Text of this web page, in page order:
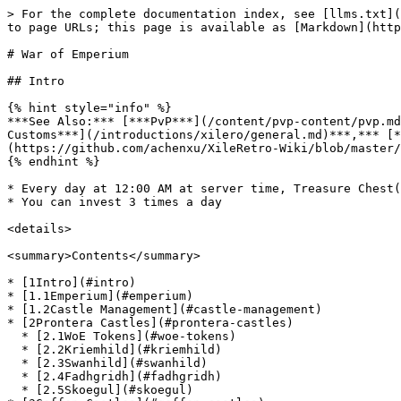
> For the complete documentation index, see [llms.txt](https://www.xileretro.wiki/llms.txt). Markdown versions of documentation pages are available by appending `.md` to page URLs; this page is available as [Markdown](https://www.xileretro.wiki/content/pvp-content/war-of-emperium.md).

# War of Emperium

## Intro

{% hint style="info" %}
***See Also:*** [***PvP***](/content/pvp-content/pvp.md)***,*** [***WoE Times***](/introductions/xilero/server-information.md#woe-times)***,*** [***General Customs***](/introductions/xilero/general.md)***,*** [***Token Sets***](/content/custom-gear/token-sets-elite.md)***,*** [***Guild Package***](https://github.com/achenxu/XileRetro-Wiki/blob/master/pvp-content/guild-pack.md)
{% endhint %}

* Every day at 12:00 AM at server time, Treasure Chest(s) spawn in a room accessible only by the guild leader from a NPC in each castle
* You can invest 3 times a day

<details>

<summary>Contents</summary>

* [1Intro](#intro)
* [1.1Emperium](#emperium)
* [1.2Castle Management](#castle-management)
* [2Prontera Castles](#prontera-castles)
  * [2.1WoE Tokens](#woe-tokens)
  * [2.2Kriemhild](#kriemhild)
  * [2.3Swanhild](#swanhild)
  * [2.4Fadhgridh](#fadhgridh)
  * [2.5Skoegul](#skoegul)
* [3Geffen Castles](#geffen-castles)
  * [3.1Eeyorbriggar](#eeyorbriggar)
  * [3.2Bergel](#bergel)
* [4Payon Castles](#payon-castles)
  * [4.1Bright Arbor](#bright-arbor)
  * [4.2Bamboo Grove Hill](#bamboo-grove-hill)
* [5Unique Uber Accessories](#unique-uber-accessories)
* [6Unique Uber Accessory Exchanger](#unique-uber-accessory-exchanger)
* [7WoE SE](#woe-se)
  * [7.1Guardian Stones](#guardian-stones)
  * [7.2Barricades](#barricades)
* [8Arunafeltz Castles](#arunafeltz-castles)
  * [8.1Mardol](#mardol)
* [9Schwaltzvalt Castles](#schwaltzvalt-castles)
  * [9.1Vidblainn](#vidblainn)
* [10Unique Elite Weapons](#unique-elite-weapons)
* [11WoE Shop](#woe-shop)
  * [11.1Stat Boosters](#stat-boosters)
  * [11.2Element Changes](#element-changes)
  * [11.3Buffs](#buffs)
  * [11.4Skill Catalysts](#skill-catalysts)

</details>

#### Emperium

![](/files/8C99i1dAKaZvBmYsvl8Z)

Our Emperium here on Retro has been modified, as you can see it's not vanilla race or element\~

<figure><img src="/files/Krz0Hy6nmpAMO9GjODjB" alt="Treasure Chest"><figcaption></figcaption></figure>

#### Castle Management

A butler NPC is provided in each castle for the guild leader to manage the castle. The following functions may be influenced by what Guild Skills are available.

<table data-header-hidden><thead><tr><th width="218.7999267578125"></th><th></th></tr></thead><tbody><tr><td>Invest in Commerce Development</td><td>Invest to increase the castle's economy.<br>Every 5 points on investment adds one new Treasure Chest to the castle's